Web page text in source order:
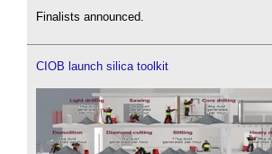
Finalists announced.
CIOB launch silica toolkit